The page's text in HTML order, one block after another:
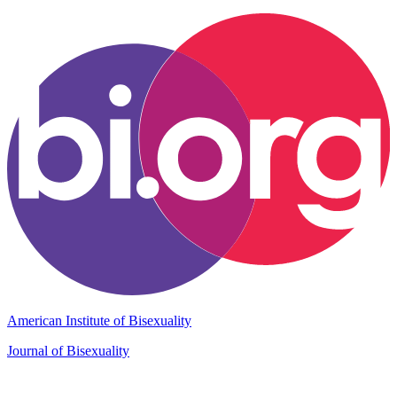
American Institute of Bisexuality
Journal of Bisexuality